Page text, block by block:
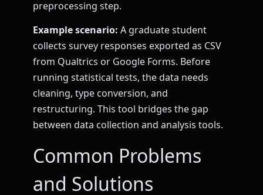
preprocessing step.
Example scenario: A graduate student
collects survey responses exported as CSV
from Qualtrics or Google Forms. Before
running statistical tests, the data needs
cleaning, type conversion, and
restructuring. This tool bridges the gap
between data collection and analysis tools.
Common Problems
and Solutions